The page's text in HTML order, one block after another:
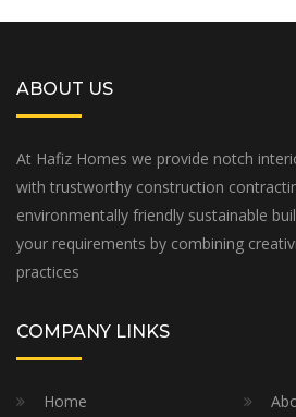
ABOUT US
At Hafiz Homes we provide notch
with trustworthy construction
environmentally friendly sustainable
your requirements by combining
practices
COMPANY LINKS
Home